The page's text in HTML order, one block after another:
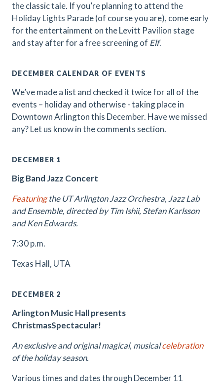
the classic tale. If you’re planning to attend the
Holiday Lights Parade (of course you are), come early
for the entertainment on the Levitt Pavilion stage
and stay after for a free screening of Elf.
DECEMBER CALENDAR OF EVENTS
We’ve made a list and checked it twice for all of the
events – holiday and otherwise - taking place in
Downtown Arlington this December. Have we missed
any? Let us know in the comments section.
DECEMBER 1
Big Band Jazz Concert
Featuringthe UT Arlington Jazz Orchestra, Jazz Lab
and Ensemble, directed by Tim Ishii, Stefan Karlsson
and Ken Edwards.
7:30 p.m.
Texas Hall, UTA
DECEMBER 2
Arlington Music Hall presents
ChristmasSpectacular!
An exclusive and original magical, musicalcelebration
of the holiday season.
Various times and dates through December 11